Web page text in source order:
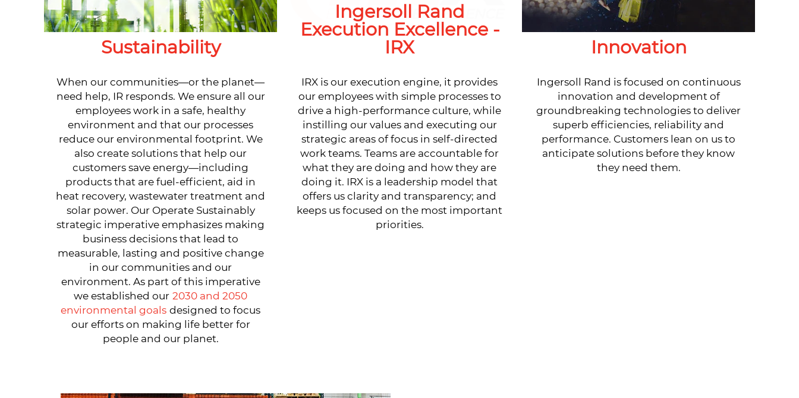
Sustainability
When our communities—or the planet—
need help, IR responds. We ensure all our
employees work in a safe, healthy
environment and that our processes
reduce our environmental footprint. We
also create solutions that help our
customers save energy—including
products that are fuel-efficient, aid in
heat recovery, wastewater treatment and
solar power. Our Operate Sustainably
strategic imperative emphasizes making
business decisions that lead to
measurable, lasting and positive change
in our communities and our
environment. As part of this imperative
we established our 2030 and 2050
environmental goals designed to focus
our efforts on making life better for
people and our planet.
Ingersoll Rand
Execution Excellence -
IRX
IRX is our execution engine, it provides
our employees with simple processes to
drive a high-performance culture, while
instilling our values and executing our
strategic areas of focus in self-directed
work teams. Teams are accountable for
what they are doing and how they are
doing it. IRX is a leadership model that
offers us clarity and transparency; and
keeps us focused on the most important
priorities.
Innovation
Ingersoll Rand is focused on continuous
innovation and development of
groundbreaking technologies to deliver
superb efficiencies, reliability and
performance. Customers lean on us to
anticipate solutions before they know
they need them.